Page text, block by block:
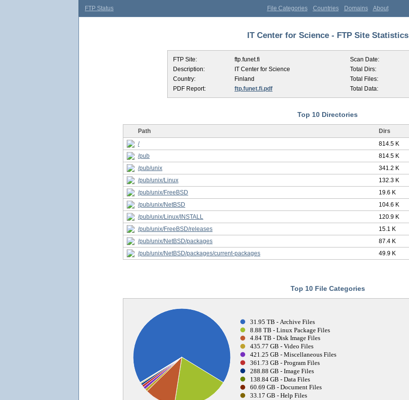
FTP Status File Categories Countries Domains About
IT Center for Science - FTP Site Statistics
FTP Site: ftp.funet.fi Scan Date:
Description:
IT Center for Science Total Dirs:
Country:
Finland Total Files:
PDF Report:
ftp.funet.fi.pdf Total Data:
Top 10 Directories
Path Dirs
/
814.5 K
/pub
814.5 K
/pub/unix
341.2 K
/pub/unix/Linux
132.3 K
/pub/unix/FreeBSD
19.6 K
/pub/unix/NetBSD
104.6 K
/pub/unix/Linux/INSTALL
120.9 K
/pub/unix/FreeBSD/releases
15.1 K
/pub/unix/NetBSD/packages
87.4 K
/pub/unix/NetBSD/packages/current-packages
49.9 K
Top 10 File Categories
31.95 TB - Archive Files
8.88 TB - Linux Package Files
4.84 TB - Disk Image Files
435.77 GB - Video Files
421.25 GB - Miscellaneous Files
361.73 GB - Program Files
288.88 GB - Image Files
138.84 GB - Data Files
60.69 GB - Document Files
33.17 GB - Help Files